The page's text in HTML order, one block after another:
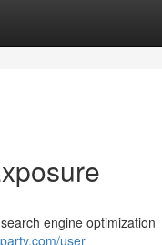
engine optimization
user